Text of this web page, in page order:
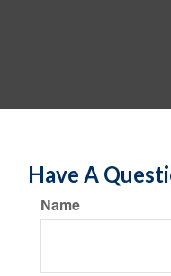
Have A
Name